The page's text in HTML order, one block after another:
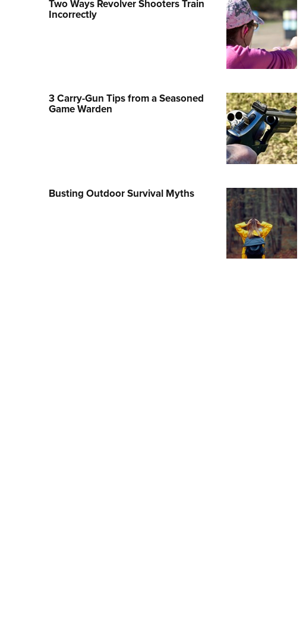
Eddie Eagle GunSafe® Program
Request for Eagle Scout Certificate
Two Ways Revolver Shooters Train
Incorrectly
3 Carry-Gun Tips from a Seasoned
Game Warden
Busting Outdoor Survival Myths